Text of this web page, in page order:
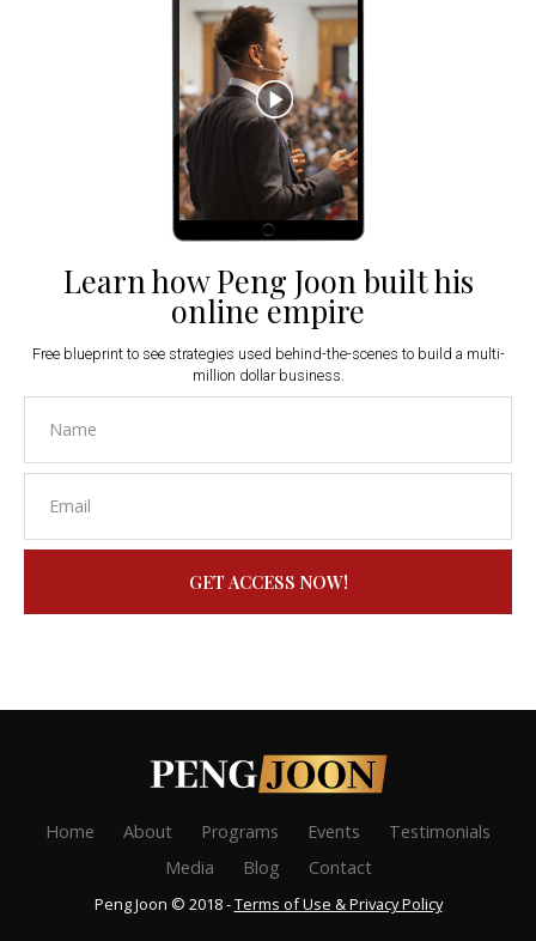
Learn how Peng Joon built his
online empire
Free blueprint to see strategies used behind-the-scenes to build a multi-
million dollar business.
GET ACCESS NOW!
Home About Programs Events
Testimonials
Media
Blog Contact
Peng Joon © 2018 -Terms of Use & Privacy Policy